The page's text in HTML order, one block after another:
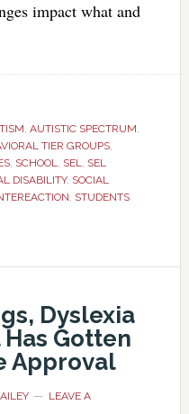
impact what and
, AUTISTIC SPECTRUM,
TIER GROUPS,
, SCHOOL, SEL, SEL
DISABILITY, SOCIAL
, STUDENTS
Dyslexia
Gotten
Approval
LEAVE A